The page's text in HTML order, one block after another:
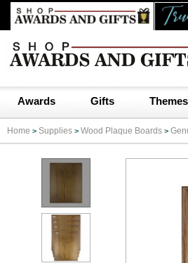
Awards Gifts Themes
Home > Supplies > Wood Plaque Boards >